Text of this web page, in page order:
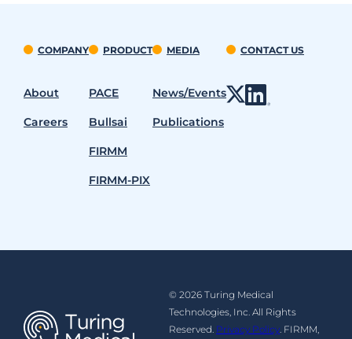
COMPANY
About
Careers
PRODUCT
PACE
Bullsai
FIRMM
FIRMM-PIX
MEDIA
News/Events
Publications
CONTACT US
© 2026 Turing Medical
Technologies, Inc. All Rights
Reserved. Privacy Policy. FIRMM,